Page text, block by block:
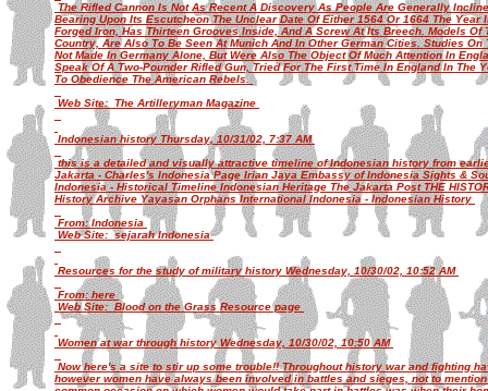
The Rifled Cannon Is Not As Recent A Discovery As People Are Generally
Bearing Upon Its Escutcheon The Unclear Date Of Either 1564 Or 1664 The Year
Forged Iron, Has Thirteen Grooves Inside, And A Screw At Its Breech. Models Of
Country, Are Also To Be Seen At Munich And In Other German Cities. Studies
Not Made In Germany Alone, But Were Also The Object Of Much Attention In
Speak Of A Two-Pounder Rifled Gun, Tried For The First Time In England In The
To Obedience The American Rebels.
Web Site: The Artilleryman Magazine
Indonesian history Thursday, 10/31/02, 7:37 AM
this is a detailed and visually attractive timeline of Indonesian history from
Jakarta - Charles's Indonesia Page Irian Jaya Embassy of Indonesia Sights &
Indonesia - Historical Timeline Indonesian Heritage The Jakarta Post THE
History Archive Yayasan Orphans International Indonesia - Indonesian History
From: Indonesia
Web Site: sejarah Indonesia
Resources for the study of military history Wednesday, 10/30/02, 10:52 AM
From: here
Web Site: Blood on the Grass Resource page
Women at war through history Wednesday, 10/30/02, 10:50 AM
Now here's a site to stir up some trouble!! Throughout history war and fighting
however women have always been involved in battles and sieges, not to